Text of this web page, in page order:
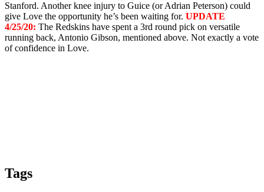
Stanford. Another knee injury to Guice (or Adrian Peterson) could
give Love the opportunity he’s been waiting for. UPDATE
4/25/20: The Redskins have spent a 3rd round pick on versatile
running back, Antonio Gibson, mentioned above. Not exactly a vote
of confidence in Love.
Tags